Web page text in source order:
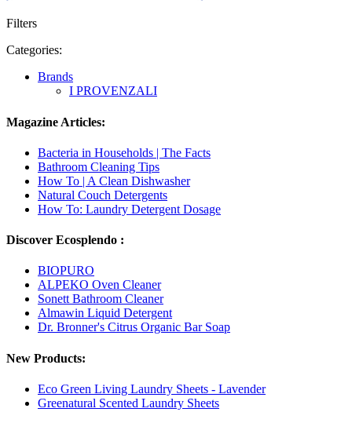
Filters
Categories:
Brands
I PROVENZALI
Magazine Articles:
Bacteria in Households | The Facts
Bathroom Cleaning Tips
How To | A Clean Dishwasher
Natural Couch Detergents
How To: Laundry Detergent Dosage
Discover Ecosplendo :
BIOPURO
ALPEKO Oven Cleaner
Sonett Bathroom Cleaner
Almawin Liquid Detergent
Dr. Bronner's Citrus Organic Bar Soap
New Products:
Eco Green Living Laundry Sheets - Lavender
Greenatural Scented Laundry Sheets